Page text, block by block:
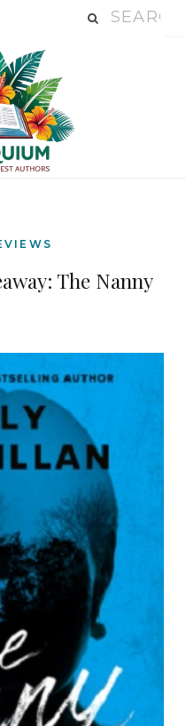
The Nanny